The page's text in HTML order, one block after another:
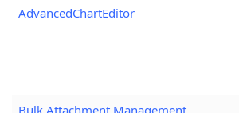
AdvancedChartEditor